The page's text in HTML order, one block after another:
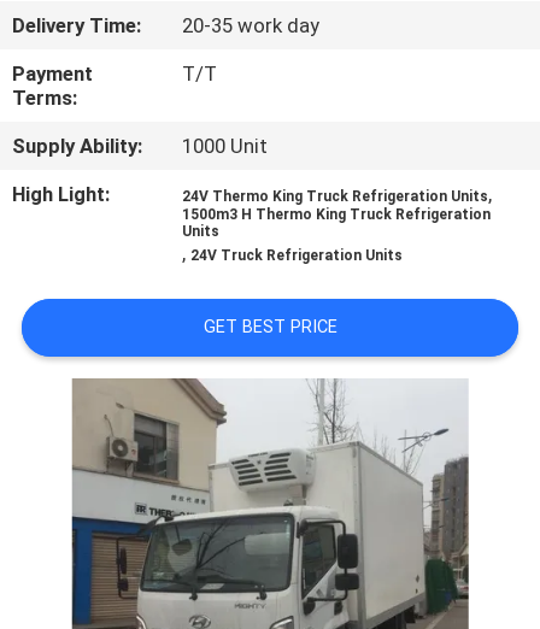
CONTACT
US
NEWS
SITEMAP
PRIVACY
POLICY
Delivery Time:
20-35 work day
Payment
Terms:
T/T
Supply Ability:
1000 Unit
High Light:
24V Thermo King Truck Refrigeration Units,
1500m3 H Thermo King Truck Refrigeration
Units
, 24V Truck Refrigeration Units
GET BEST PRICE